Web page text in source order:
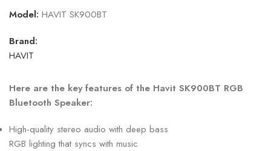
Model: HAVIT SK900BT
Brand:
HAVIT
Here are the key features of the Havit SK900BT RGB
Bluetooth Speaker:
High-quality stereo audio with deep bass
RGB lighting that syncs with music